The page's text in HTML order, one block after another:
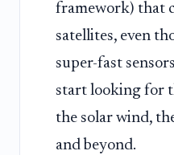
framework) that
satellites, even
super-fast
start looking for
the solar wind,
and beyond.